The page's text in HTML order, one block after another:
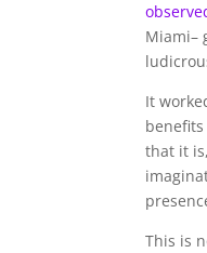
Miami–
It
that it
This is